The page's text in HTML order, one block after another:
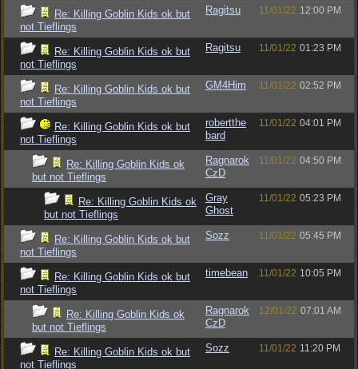
Re: Killing Goblin Kids ok but
not Tieflings
Ragitsu 11/01/22 12:00 PM
Re: Killing Goblin Kids ok but
not Tieflings
Ragitsu 11/01/22 01:23 PM
Re: Killing Goblin Kids ok but
not Tieflings
GM4Him 11/01/22 02:52 PM
Re: Killing Goblin Kids ok but
not Tieflings
robertthe
bard
11/01/22 04:01 PM
Re: Killing Goblin Kids ok
but not Tieflings
Ragnarok
CzD
11/01/22 04:50 PM
Re: Killing Goblin Kids ok
but not Tieflings
Gray
Ghost
11/01/22 05:23 PM
Re: Killing Goblin Kids ok but
not Tieflings
Sozz 11/01/22 05:45 PM
Re: Killing Goblin Kids ok but
not Tieflings
timebean 11/01/22 10:05 PM
Re: Killing Goblin Kids ok
but not Tieflings
Ragnarok
CzD
12/01/22 07:01 AM
Re: Killing Goblin Kids ok but
not Tieflings
Sozz 11/01/22 11:20 PM